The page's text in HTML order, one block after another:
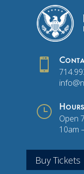

} Hours
Open
10am
Buy Tickets